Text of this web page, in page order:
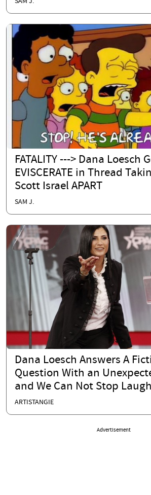
FATALITY ---> Dana Loesch
EVISCERATE in Thread
Scott Israel APART
SAM J.
Dana Loesch Answers A
Question With an
and We Can Not Stop
ARTISTANGIE
Advertisement